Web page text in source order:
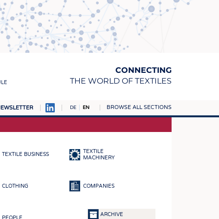
CONNECTING
THE WORLD OF TEXTILES
DE EN BROWSE ALL SECTIONS
TEXTILE BUSINESS
TEXTILE
MACHINERY
CLOTHING COMPANIES
PEOPLE
ARCHIVE